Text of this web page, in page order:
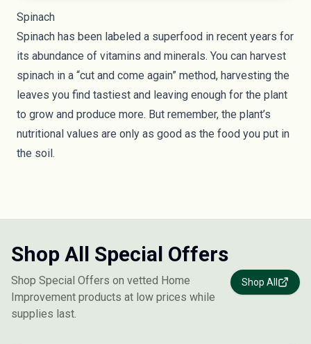
Spinach
Spinach has been labeled a superfood in recent years for
its abundance of vitamins and minerals. You can harvest
spinach in a “cut and come again” method, harvesting the
leaves you find tastiest and leaving enough for the plant
to grow and produce more. But remember, the plant’s
nutritional values are only as good as the food you put in
the soil.
Shop All Special Offers
Shop Special Offers on vetted Home
Improvement products at low prices while
supplies last.
Shop All